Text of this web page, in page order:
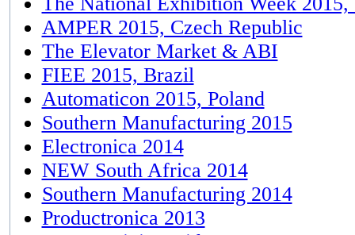
AMPER 2015, Czech Republic
The Elevator Market & ABI
FIEE 2015, Brazil
Automaticon 2015, Poland
Southern Manufacturing 2015
Electronica 2014
NEW South Africa 2014
Southern Manufacturing 2014
Productronica 2013